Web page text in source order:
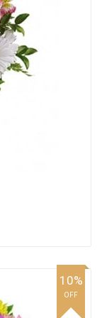
10%
OFF